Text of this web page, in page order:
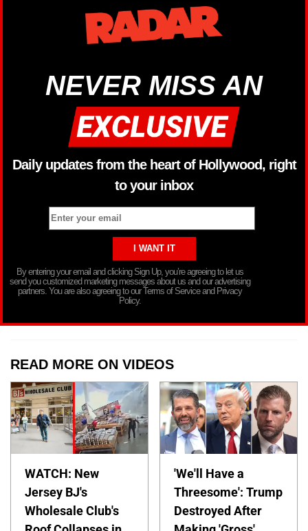
NEVER MISS AN
Daily updates from the heart of Hollywood, right
to your inbox
By entering your email and clicking Sign Up, you’re agreeing to let us
send you customized marketing messages about us and our advertising
partners. You are also agreeing to our Terms of Service and Privacy
Policy.
READ MORE ON VIDEOS
WATCH: New
Jersey BJ's
Wholesale Club's
'We'll Have a
Threesome': Trump
Destroyed After